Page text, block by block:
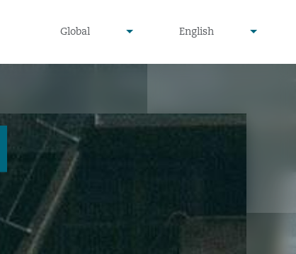
undefined
Global
▾
undefined
English
▾